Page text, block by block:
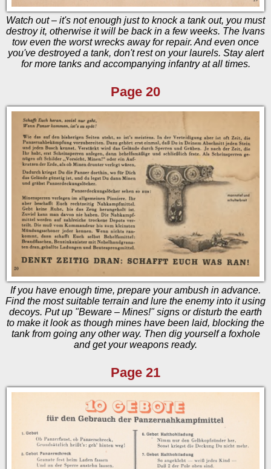
Watch out – it's not enough just to knock a tank out, you must
destroy it, otherwise it will be back in a few weeks. The Ivans
tow even the worst wrecks away for repair. And even once
you've destroyed a tank, don't rest on your laurels. Stay alert
for more tanks and accompanying infantry at all times.
Page 20
If you have enough time, prepare your ambush in advance.
Find the most suitable terrain and lure the enemy into it using
decoys. Put up "Beware – Mines!" signs or disturb the earth
to make it look as though mines have been laid, blocking the
tank from going any other way. Then dig yourself a foxhole
and get your weapons ready.
Page 21